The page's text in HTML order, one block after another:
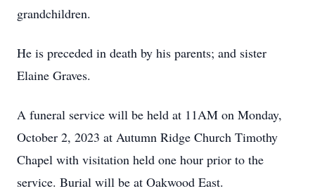
grandchildren.
He is preceded in death by his parents; and sister
Elaine Graves.
A funeral service will be held at 11AM on Monday,
October 2, 2023 at Autumn Ridge Church Timothy
Chapel with visitation held one hour prior to the
service. Burial will be at Oakwood East.